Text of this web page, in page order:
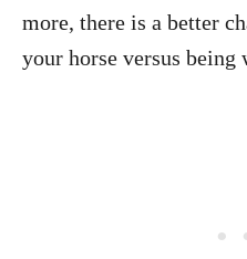
more, there is a better
your horse versus being